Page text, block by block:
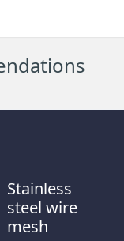
Stainless
steel wire
mesh